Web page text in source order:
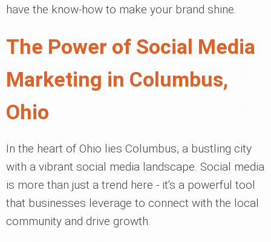
have the know-how to make your brand shine.
The Power of Social Media
Marketing in Columbus,
Ohio
In the heart of Ohio lies Columbus, a bustling city
with a vibrant social media landscape. Social media
is more than just a trend here - it's a powerful tool
that businesses leverage to connect with the local
community and drive growth.